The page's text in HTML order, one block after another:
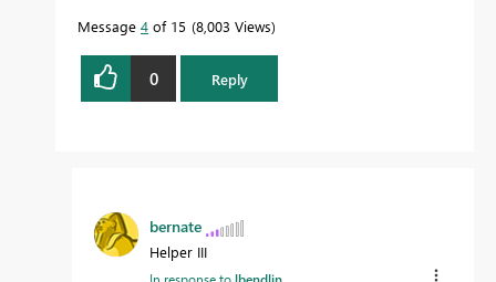
Message 4 of 15 8,003 Views
0 Reply
bernate
Helper III